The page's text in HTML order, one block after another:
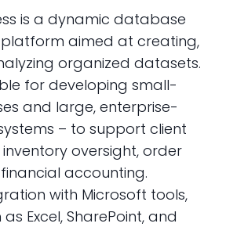
is a dynamic database
aimed at creating,
organized datasets.
for developing small-
and large, enterprise-
– to support client
oversight, order
accounting.
with Microsoft tools,
Excel, SharePoint, and